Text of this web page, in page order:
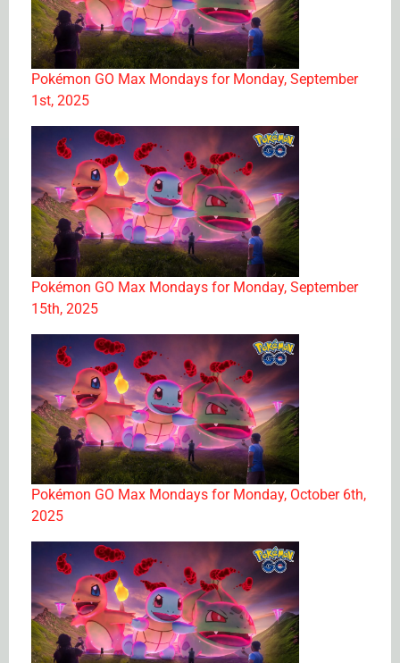
Pokémon GO Max Mondays for Monday, September
1st, 2025
Pokémon GO Max Mondays for Monday, September
15th, 2025
Pokémon GO Max Mondays for Monday, October 6th,
2025